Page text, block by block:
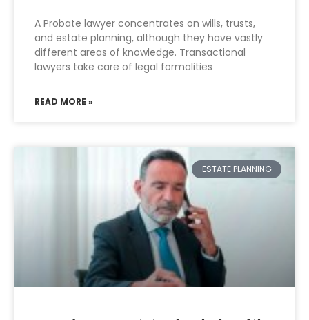
A Probate lawyer concentrates on wills, trusts,
and estate planning, although they have vastly
different areas of knowledge. Transactional
lawyers take care of legal formalities
READ MORE »
ESTATE PLANNING